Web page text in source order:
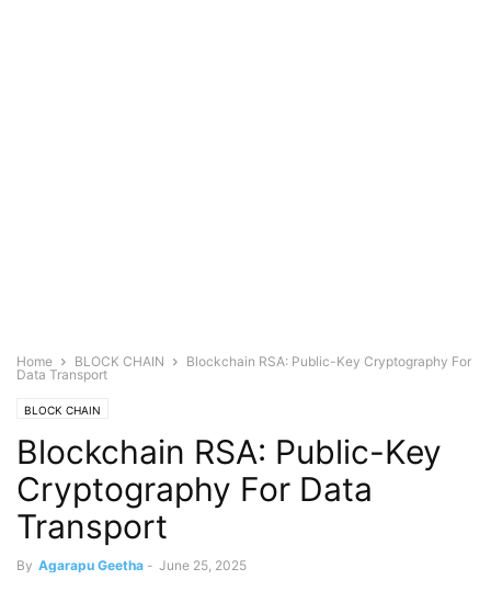
Home BLOCK CHAIN
Blockchain RSA: Public-Key Cryptography For
Data Transport
BLOCK CHAIN
Blockchain RSA: Public-Key
Cryptography For Data
Transport
By Agarapu Geetha - June 25, 2025